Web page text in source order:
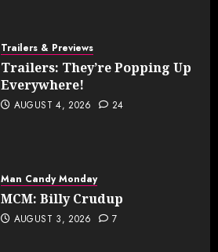
Trailers & Previews
Trailers: They’re Popping Up
Everywhere!
AUGUST 4, 2026 24
Man Candy Monday
MCM: Billy Crudup
AUGUST 3, 2026 7